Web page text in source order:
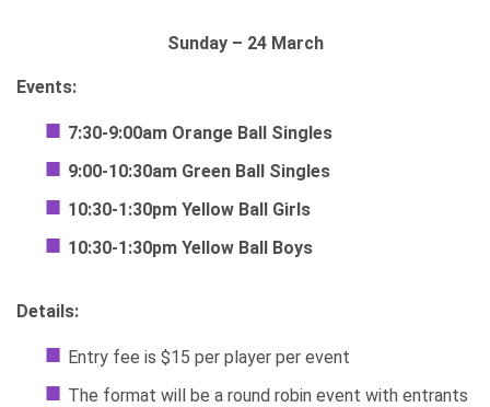
Sunday – 24 March
Events:
7:30-9:00am Orange Ball Singles
9:00-10:30am Green Ball Singles
10:30-1:30pm Yellow Ball Girls
10:30-1:30pm Yellow Ball Boys
Details:
Entry fee is $15 per player per event
The format will be a round robin event with entrants